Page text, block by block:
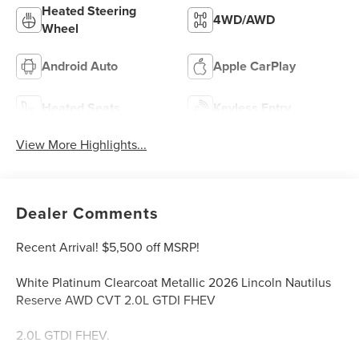
Heated Steering
Wheel
4WD/AWD
Android Auto Apple CarPlay
Heated Seats Keyless Entry
View More Highlights...
Dealer Comments
Recent Arrival! $5,500 off MSRP!
White Platinum Clearcoat Metallic 2026 Lincoln Nautilus
Reserve AWD CVT 2.0L GTDI FHEV
2.0L GTDI FHEV.